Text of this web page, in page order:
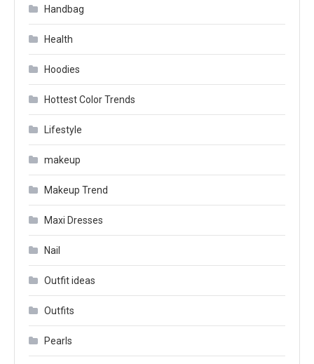
Handbag
Health
Hoodies
Hottest Color Trends
Lifestyle
makeup
Makeup Trend
Maxi Dresses
Nail
Outfit ideas
Outfits
Pearls